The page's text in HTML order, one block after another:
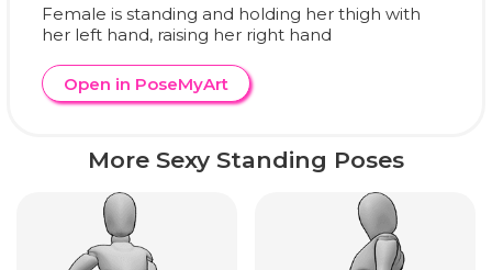
Female is standing and holding her thigh with
her left hand, raising her right hand
Open in PoseMyArt
More Sexy Standing Poses